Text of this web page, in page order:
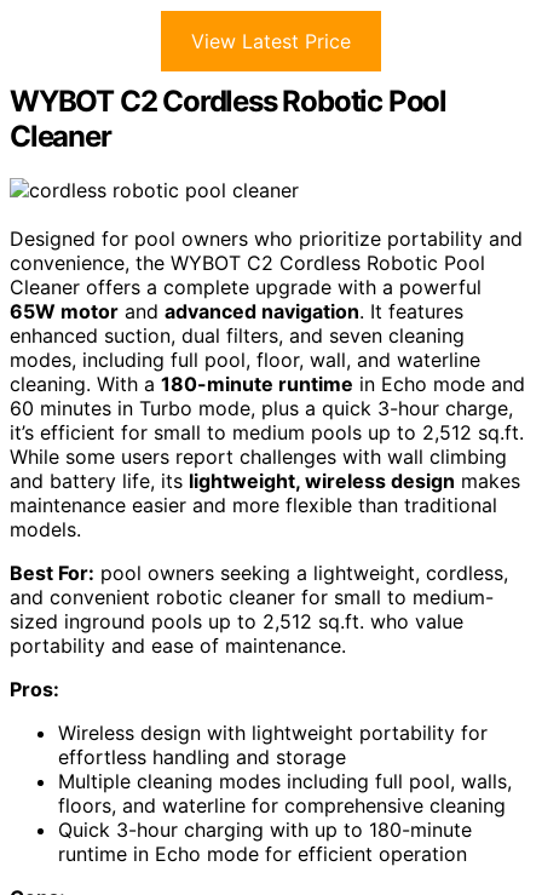
View Latest Price
WYBOT C2 Cordless Robotic Pool
Cleaner
Designed for pool owners who prioritize portability and
convenience, the WYBOT C2 Cordless Robotic Pool
Cleaner offers a complete upgrade with a powerful
65W motor and advanced navigation. It features
enhanced suction, dual filters, and seven cleaning
modes, including full pool, floor, wall, and waterline
cleaning. With a 180-minute runtime in Echo mode and
60 minutes in Turbo mode, plus a quick 3-hour charge,
it’s efficient for small to medium pools up to 2,512 sq.ft.
While some users report challenges with wall climbing
and battery life, its lightweight, wireless design makes
maintenance easier and more flexible than traditional
models.
Best For: pool owners seeking a lightweight, cordless,
and convenient robotic cleaner for small to medium-
sized inground pools up to 2,512 sq.ft. who value
portability and ease of maintenance.
Pros:
Wireless design with lightweight portability for
effortless handling and storage
Multiple cleaning modes including full pool, walls,
floors, and waterline for comprehensive cleaning
Quick 3-hour charging with up to 180-minute
runtime in Echo mode for efficient operation